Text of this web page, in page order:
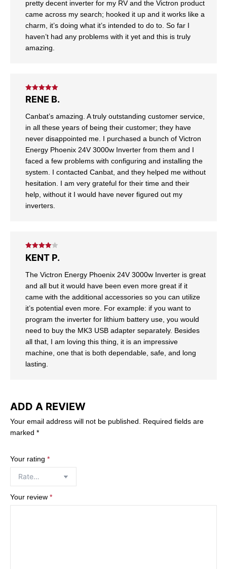
pretty decent inverter for my RV and the Victron product
came across my search; hooked it up and it works like a
charm, it’s doing what it’s intended to do to. So far I
haven’t had any problems with it yet and this is truly
amazing.
Rated5out
of 5
RENE B.
Canbat’s amazing. A truly outstanding customer service,
in all these years of being their customer; they have
never disappointed me. I purchased a bunch of Victron
Energy Phoenix 24V 3000w Inverter from them and I
faced a few problems with configuring and installing the
system. I contacted Canbat, and they helped me without
hesitation. I am very grateful for their time and their
help, without it I would have never figured out my
inverters.
Rated 4
out of 5
KENT P.
The Victron Energy Phoenix 24V 3000w Inverter is great
and all but it would have been even more great if it
came with the additional accessories so you can utilize
it’s potential even more. For example: if you want to
program the inverter for lithium battery use, you would
need to buy the MK3 USB adapter separately. Besides
all that, I am loving this thing, it is an impressive
machine, one that is both dependable, safe, and long
lasting.
ADD A REVIEW
Your email address will not be published.
Required fields are
marked *
Your rating *
Your review *